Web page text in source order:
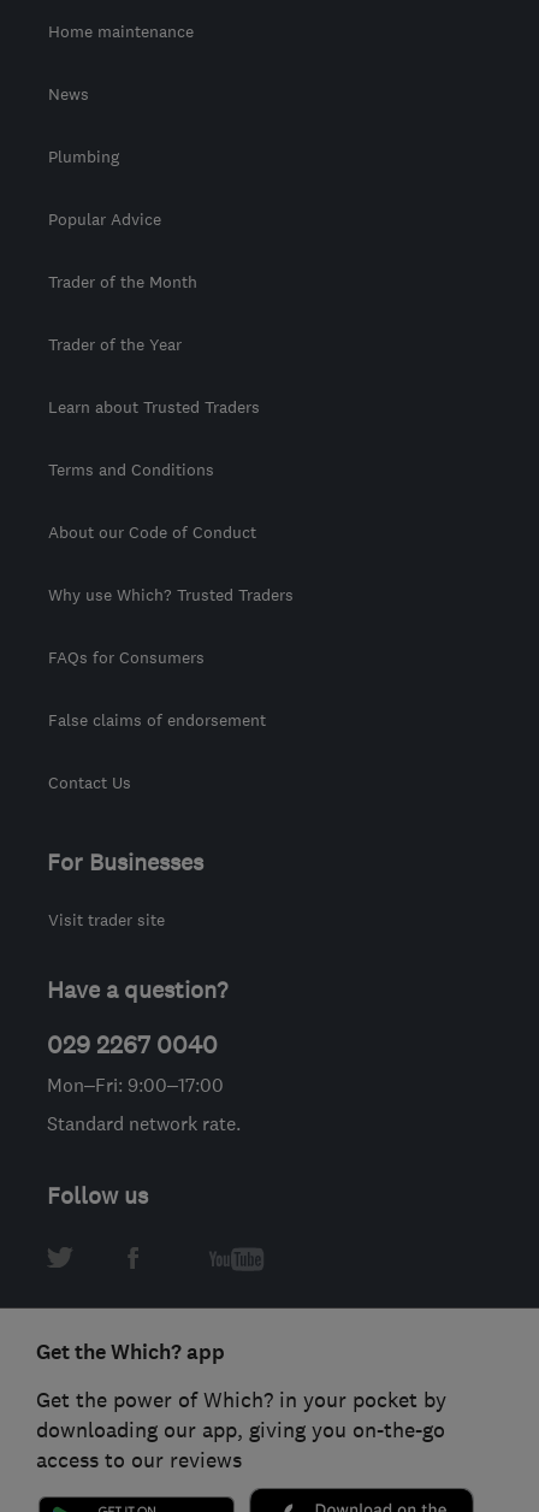
Home maintenance
News
Plumbing
Popular Advice
Trader of the Month
Trader of the Year
Learn about Trusted Traders
Terms and Conditions
About our Code of Conduct
Why use Which? Trusted Traders
FAQs for Consumers
False claims of endorsement
Contact Us
For Businesses
Visit trader site
Have a question?
029 2267 0040
Mon–Fri: 9:00–17:00
Standard network rate.
Follow us
Get the Which? app
Get the power of Which? in your pocket by
downloading our app, giving you on-the-go
access to our reviews